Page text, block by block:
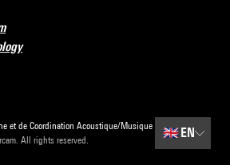
et de Coordination Acoustique/Musique
All rights reserved.
🇬🇧 EN